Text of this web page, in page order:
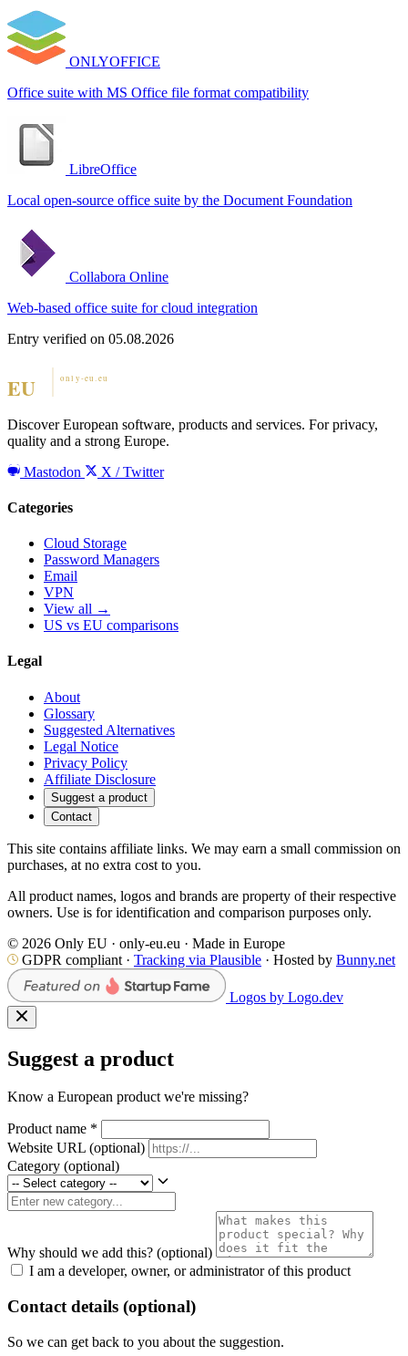
ONLYOFFICE
Office suite with MS Office file format compatibility
LibreOffice
Local open-source office suite by the Document Foundation
Collabora Online
Web-based office suite for cloud integration
Entry verified on 05.08.2026
Discover European software, products and services. For privacy,
quality and a strong Europe.
Mastodon
X / Twitter
Categories
Cloud Storage
Password Managers
Email
VPN
View all →
US vs EU comparisons
Legal
About
Glossary
Suggested Alternatives
Legal Notice
Privacy Policy
Affiliate Disclosure
Suggest a product
Contact
This site contains affiliate links. We may earn a small commission on
purchases, at no extra cost to you.
All product names, logos and brands are property of their respective
owners. Use is for identification and comparison purposes only.
© 2026 Only EU · only-eu.eu · Made in Europe
GDPR compliant · Tracking via Plausible · Hosted by Bunny.net
Logos by Logo.dev
Suggest a product
Know a European product we're missing?
Product name *
Website URL (optional)
Category (optional)
Why should we add this? (optional)
I am a developer, owner, or administrator of this product
Contact details (optional)
So we can get back to you about the suggestion.